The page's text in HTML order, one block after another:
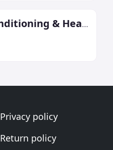
Payne Air Conditioning & Heating
Privacy policy
Return policy